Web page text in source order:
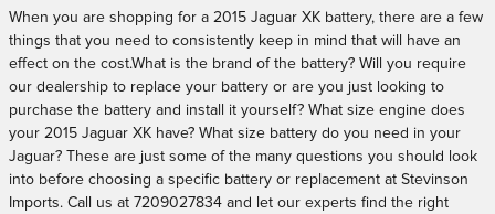
When you are shopping for a 2015 Jaguar XK battery, there are a few
things that you need to consistently keep in mind that will have an
effect on the cost.What is the brand of the battery? Will you require
our dealership to replace your battery or are you just looking to
purchase the battery and install it yourself? What size engine does
your 2015 Jaguar XK have? What size battery do you need in your
Jaguar? These are just some of the many questions you should look
into before choosing a specific battery or replacement at Stevinson
Imports. Call us at 7209027834 and let our experts find the right